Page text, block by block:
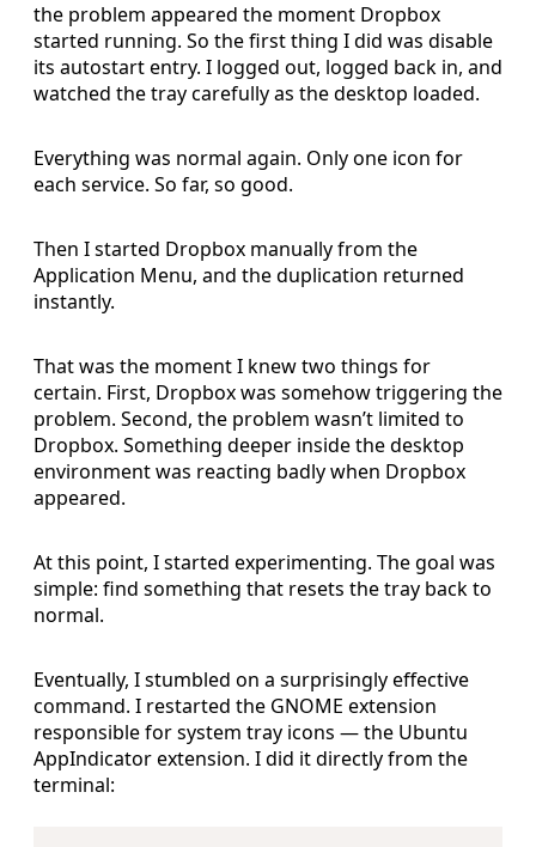
the problem appeared the moment Dropbox
started running. So the first thing I did was disable
its autostart entry. I logged out, logged back in, and
watched the tray carefully as the desktop loaded.
Everything was normal again. Only one icon for
each service. So far, so good.
Then I started Dropbox manually from the
Application Menu, and the duplication returned
instantly.
That was the moment I knew two things for
certain. First, Dropbox was somehow triggering the
problem. Second, the problem wasn’t limited to
Dropbox. Something deeper inside the desktop
environment was reacting badly when Dropbox
appeared.
At this point, I started experimenting. The goal was
simple: find something that resets the tray back to
normal.
Eventually, I stumbled on a surprisingly effective
command. I restarted the GNOME extension
responsible for system tray icons — the Ubuntu
AppIndicator extension. I did it directly from the
terminal: